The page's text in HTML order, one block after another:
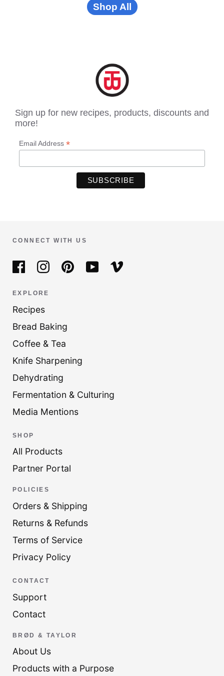
Shop All
Sign up for new recipes, products, discounts and
more!
Email Address *
CONNECT WITH US
EXPLORE
Recipes
Bread Baking
Coffee & Tea
Knife Sharpening
Dehydrating
Fermentation & Culturing
Media Mentions
SHOP
All Products
Partner Portal
POLICIES
Orders & Shipping
Returns & Refunds
Terms of Service
Privacy Policy
CONTACT
Support
Contact
BRØD & TAYLOR
About Us
Products with a Purpose